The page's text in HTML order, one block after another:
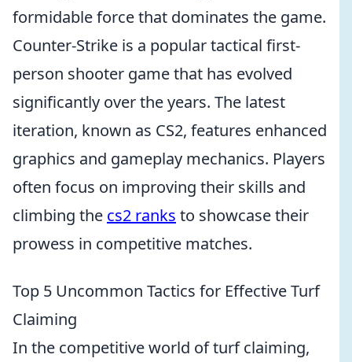
formidable force that dominates the game.
Counter-Strike is a popular tactical first-
person shooter game that has evolved
significantly over the years. The latest
iteration, known as CS2, features enhanced
graphics and gameplay mechanics. Players
often focus on improving their skills and
climbing the cs2 ranks to showcase their
prowess in competitive matches.
Top 5 Uncommon Tactics for Effective Turf
Claiming
In the competitive world of turf claiming,